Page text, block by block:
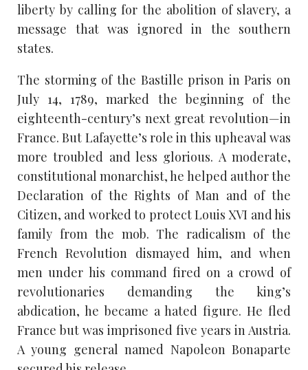
liberty by calling for the abolition of slavery, a
message that was ignored in the southern
states.
The storming of the Bastille prison in Paris on
July 14, 1789, marked the beginning of the
eighteenth-century’s next great revolution—in
France. But Lafayette’s role in this upheaval was
more troubled and less glorious. A moderate,
constitutional monarchist, he helped author the
Declaration of the Rights of Man and of the
Citizen, and worked to protect Louis XVI and his
family from the mob. The radicalism of the
French Revolution dismayed him, and when
men under his command fired on a crowd of
revolutionaries demanding the king’s
abdication, he became a hated figure. He fled
France but was imprisoned five years in Austria.
A young general named Napoleon Bonaparte